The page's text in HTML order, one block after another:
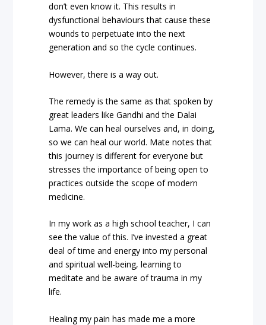
don’t even know it. This results in
dysfunctional behaviours that cause these
wounds to perpetuate into the next
generation and so the cycle continues.
However, there is a way out.
The remedy is the same as that spoken by
great leaders like Gandhi and the Dalai
Lama. We can heal ourselves and, in doing,
so we can heal our world. Mate notes that
this journey is different for everyone but
stresses the importance of being open to
practices outside the scope of modern
medicine.
In my work as a high school teacher, I can
see the value of this. I’ve invested a great
deal of time and energy into my personal
and spiritual well-being, learning to
meditate and be aware of trauma in my
life.
Healing my pain has made me a more